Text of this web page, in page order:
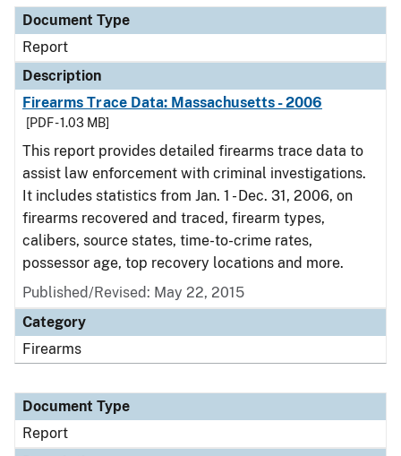
Document Type
Report
Description
Firearms Trace Data: Massachusetts - 2006
[PDF - 1.03 MB]
This report provides detailed firearms trace data to
assist law enforcement with criminal investigations.
It includes statistics from Jan. 1 - Dec. 31, 2006, on
firearms recovered and traced, firearm types,
calibers, source states, time-to-crime rates,
possessor age, top recovery locations and more.
Published/Revised: May 22, 2015
Category
Firearms
Document Type
Report